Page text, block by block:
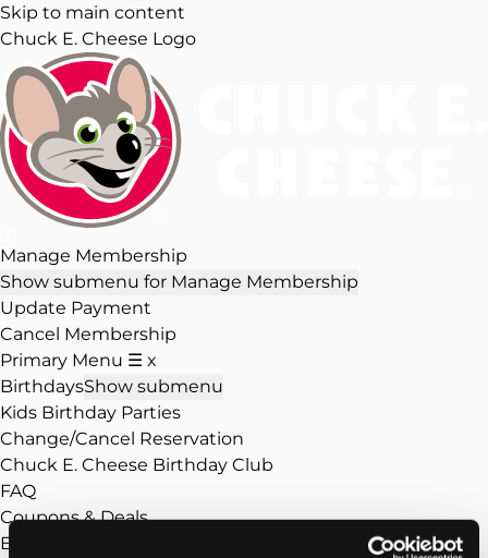
Skip to main content
Chuck E. Cheese Logo
Manage Membership
Show submenu for Manage Membership
Update Payment
Cancel Membership
Primary Menu ☰ x
BirthdaysShow submenu
Kids Birthday Parties
Change/Cancel Reservation
Chuck E. Cheese Birthday Club
FAQ
Coupons & Deals
Experience